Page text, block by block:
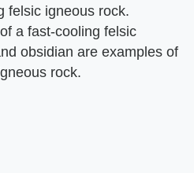
felsic igneous rock.
a fast-cooling felsic
obsidian are examples of
rock.